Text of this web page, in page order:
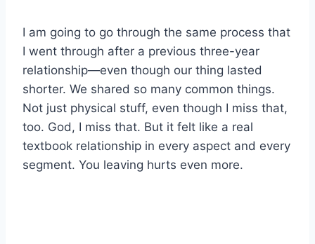
I am going to go through the same process that
I went through after a previous three-year
relationship—even though our thing lasted
shorter. We shared so many common things.
Not just physical stuff, even though I miss that,
too. God, I miss that. But it felt like a real
textbook relationship in every aspect and every
segment. You leaving hurts even more.